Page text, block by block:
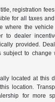
registration
for all taxes
where the vehicle
to dealer
provided.
to change
located at this
location.
for more